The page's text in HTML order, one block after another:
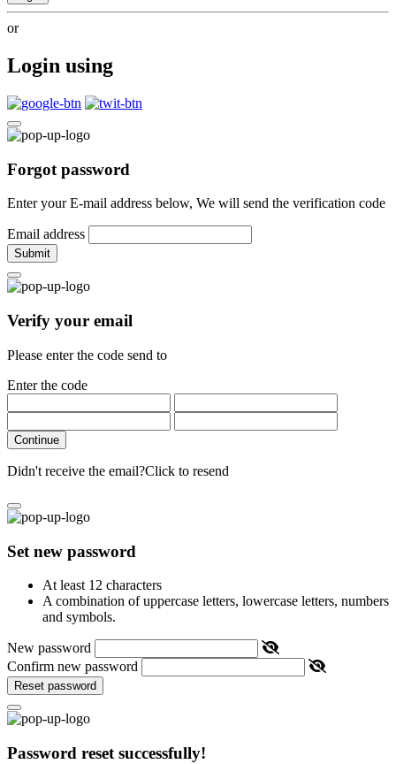
or
Login using
Forgot password
Enter your E-mail address below, We will send the verification code
Email address
Submit
Verify your email
Please enter the code send to
Enter the code
Continue
Didn't receive the email?Click to resend
Set new password
At least 12 characters
A combination of uppercase letters, lowercase letters, numbers
and symbols.
New password
Confirm new password
Reset password
Password reset successfully!